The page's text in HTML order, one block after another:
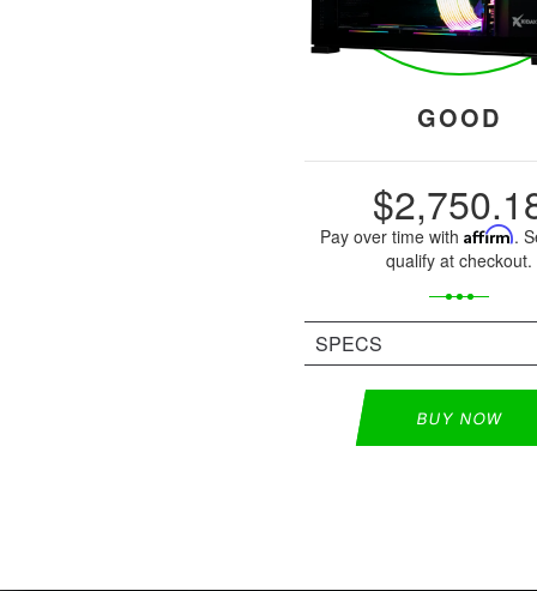
GOOD
Pay over time with Affirm.
qualify at checkout.
SPECS
BUY NOW